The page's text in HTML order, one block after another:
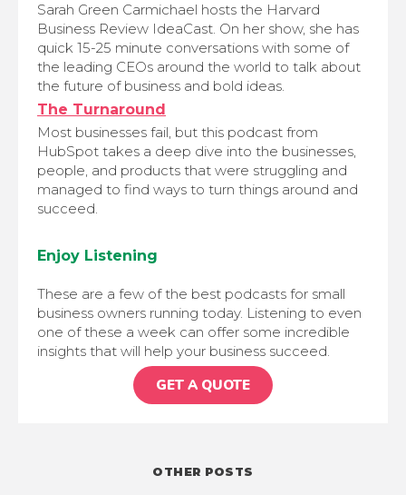
Sarah Green Carmichael hosts the Harvard
Business Review IdeaCast. On her show, she has
quick 15-25 minute conversations with some of
the leading CEOs around the world to talk about
the future of business and bold ideas.
The Turnaround
Most businesses fail, but this podcast from
HubSpot takes a deep dive into the businesses,
people, and products that were struggling and
managed to find ways to turn things around and
succeed.
Enjoy Listening
These are a few of the best podcasts for small
business owners running today. Listening to even
one of these a week can offer some incredible
insights that will help your business succeed.
GET A QUOTE
OTHER POSTS